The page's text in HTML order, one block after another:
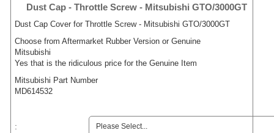
Dust Cap - Throttle Screw - Mitsubishi GTO/3000GT
Dust Cap Cover for Throttle Screw - Mitsubishi GTO/3000GT
Choose from Aftermarket Rubber Version or Genuine
Mitsubishi
Yes that is the ridiculous price for the Genuine Item
Mitsubishi Part Number
MD614532
: